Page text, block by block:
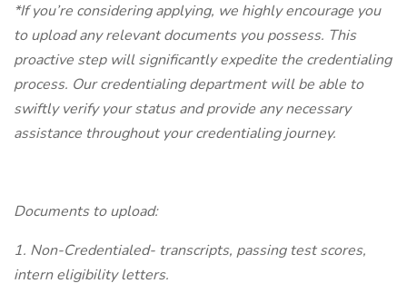
*If you’re considering applying, we highly encourage you
to upload any relevant documents you possess. This
proactive step will significantly expedite the credentialing
process. Our credentialing department will be able to
swiftly verify your status and provide any necessary
assistance throughout your credentialing journey.
Documents to upload:
1. Non-Credentialed- transcripts, passing test scores,
intern eligibility letters.